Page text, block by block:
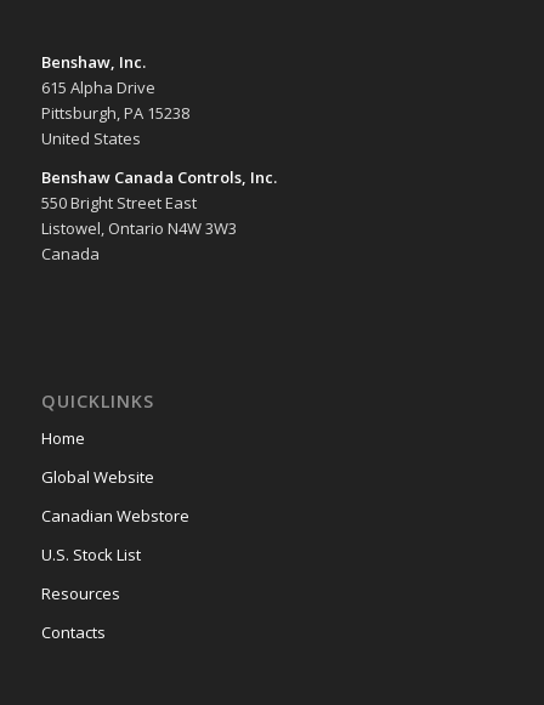
Benshaw, Inc.
615 Alpha Drive
Pittsburgh, PA 15238
United States
Benshaw Canada Controls, Inc.
550 Bright Street East
Listowel, Ontario N4W 3W3
Canada
QUICKLINKS
Home
Global Website
Canadian Webstore
U.S. Stock List
Resources
Contacts